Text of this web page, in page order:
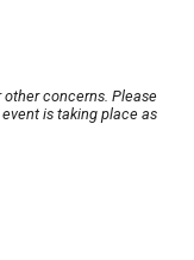
concerns. Please
is taking place as